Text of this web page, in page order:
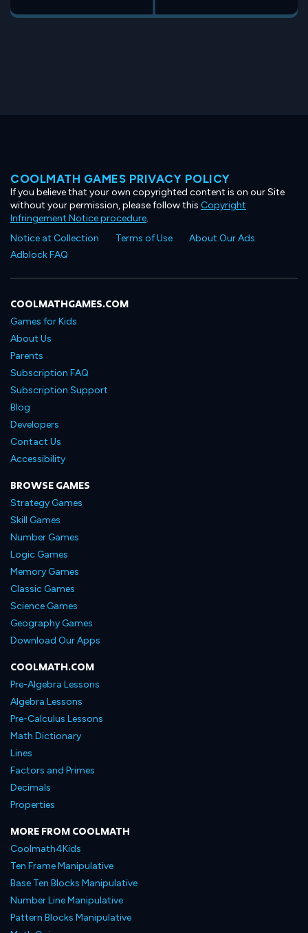
COOLMATH GAMES PRIVACY POLICY
If you believe that your own copyrighted content is on our Site
without your permission, please follow this Copyright
Infringement Notice procedure.
Notice at Collection
Terms of Use
About Our Ads
Adblock FAQ
COOLMATHGAMES.COM
Games for Kids
About Us
Parents
Subscription FAQ
Subscription Support
Blog
Developers
Contact Us
Accessibility
BROWSE GAMES
Strategy Games
Skill Games
Number Games
Logic Games
Memory Games
Classic Games
Science Games
Geography Games
Download Our Apps
COOLMATH.COM
Pre-Algebra Lessons
Algebra Lessons
Pre-Calculus Lessons
Math Dictionary
Lines
Factors and Primes
Decimals
Properties
MORE FROM COOLMATH
Coolmath4Kids
Ten Frame Manipulative
Base Ten Blocks Manipulative
Number Line Manipulative
Pattern Blocks Manipulative